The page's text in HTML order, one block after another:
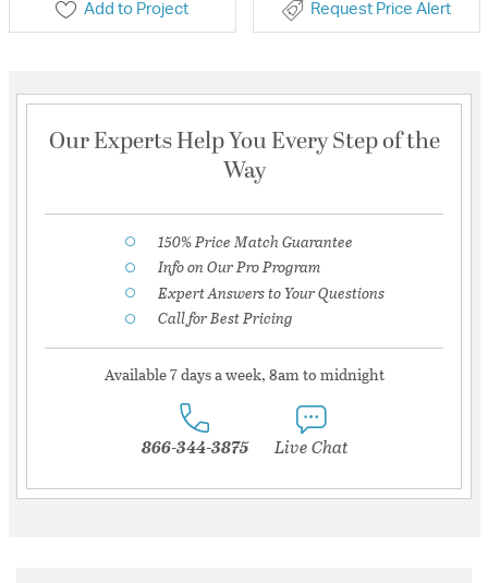
Add to Project Request Price Alert
Our Experts Help You Every Step of the
Way
150% Price Match Guarantee
Info on Our Pro Program
Expert Answers to Your Questions
Call for Best Pricing
Available 7 days a week, 8am to midnight
866-344-3875 Live Chat